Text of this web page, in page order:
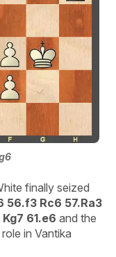
finally seized
56.f3 Rc6 57.Ra3
61.e6 and the
in Vantika